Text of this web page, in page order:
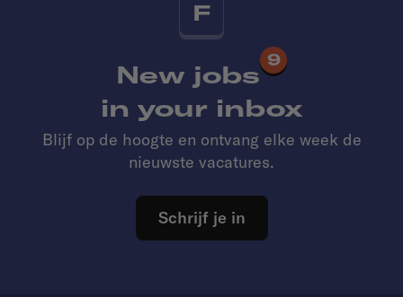
F
New jobs
9
in your inbox
Blijf op de hoogte en ontvang elke week de
nieuwste vacatures.
Schrijf je in